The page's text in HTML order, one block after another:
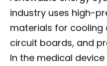
industry uses high-
materials for cooling
circuit boards, and
In the medical